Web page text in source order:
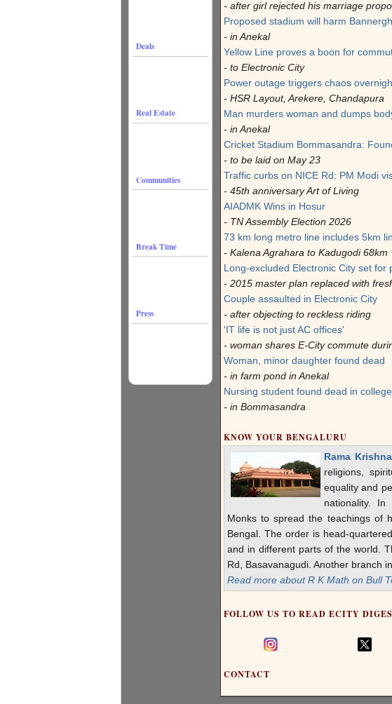
Deals
Real Estate
Communities
Break Time
Press
- after girl rejected his marriage
Proposed stadium will harm
- in Anekal
Yellow Line proves a boon for
- to Electronic City
Power outage triggers chaos
- HSR Layout, Arekere, Chandapura
Man murders woman and dumps
- in Anekal
Cricket Stadium Bommasandra:
- to be laid on May 23
Traffic curbs on NICE Rd: PM Modi
- 45th anniversary Art of Living
AIADMK Wins in Hosur
- TN Assembly Election 2026
73 km long metro line includes 5km
- Kalena Agrahara to Kadugodi 68km
Long-excluded Electronic City set for
- 2015 master plan replaced with
Couple assaulted in Electronic City
- after objecting to reckless riding
'IT life is not just AC offices'
- woman shares E-City commute
Woman, minor daughter found dead
- in farm pond in Anekal
Nursing student found dead in
- in Bommasandra
KNOW YOUR BENGALURU
Rama
religions,
equality and
nationality.
Monks to spread the teachings of
Bengal. The order is head-
and in different parts of the world.
Rd, Basavanagudi. Another branch
Read more about R K Math on Bull
FOLLOW US TO READ ECITY
CONTACT